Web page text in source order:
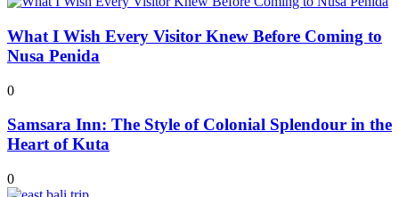
What I Wish Every Visitor Knew Before Coming to
Nusa Penida
0
Samsara Inn: The Style of Colonial Splendour in the
Heart of Kuta
0